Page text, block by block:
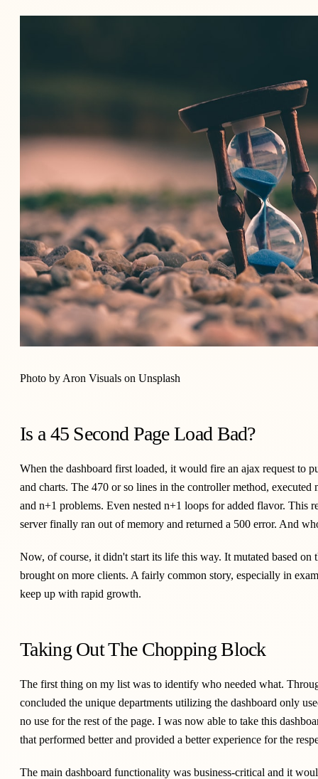
Photo by Aron Visuals on Unsplash
Is a 45 Second Page Load Bad?
When the dashboard first loaded, it would fire an ajax request to
and charts. The 470 or so lines in the controller method,
and n+1 problems. Even nested n+1 loops for added flavor. This
server finally ran out of memory and returned a 500 error. And
Now, of course, it didn't start its life this way. It mutated based on
brought on more clients. A fairly common story, especially in
keep up with rapid growth.
Taking Out The Chopping Block
The first thing on my list was to identify who needed what.
concluded the unique departments utilizing the dashboard only
no use for the rest of the page. I was now able to take this
that performed better and provided a better experience for the
The main dashboard functionality was business-critical and it